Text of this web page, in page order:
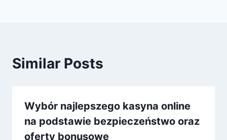
Similar Posts
Wybór najlepszego kasyna online
na podstawie bezpieczeństwo oraz
oferty bonusowe